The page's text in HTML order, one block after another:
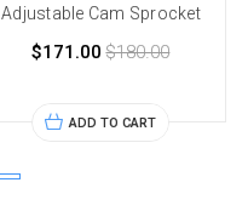
Adjustable Cam Sprocket
$171.00 $180.00
ADD TO CART